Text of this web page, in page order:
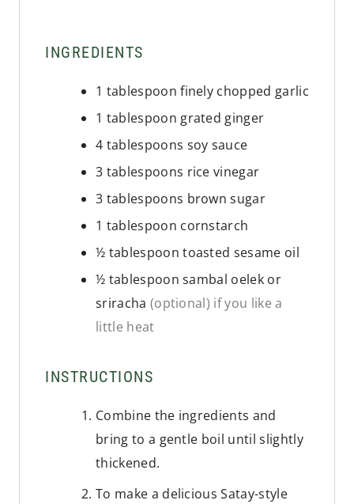
INGREDIENTS
1 tablespoon finely chopped garlic
1 tablespoon grated ginger
4 tablespoons soy sauce
3 tablespoons rice vinegar
3 tablespoons brown sugar
1 tablespoon cornstarch
½ tablespoon toasted sesame oil
½ tablespoon sambal oelek or
sriracha (optional) if you like a
little heat
INSTRUCTIONS
Combine the ingredients and
bring to a gentle boil until slightly
thickened.
To make a delicious Satay-style